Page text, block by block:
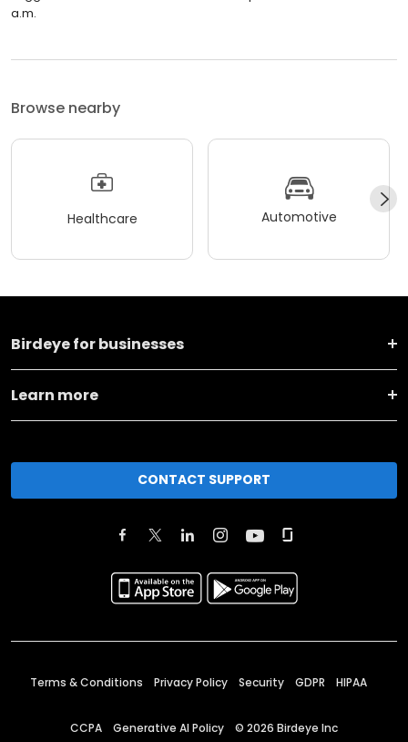
a.m.
Browse nearby
Healthcare Automotive
Birdeye for businesses
Learn more
CONTACT SUPPORT
Terms & Conditions Privacy Policy Security GDPR HIPAA
CCPA Generative AI Policy © 2026 Birdeye Inc